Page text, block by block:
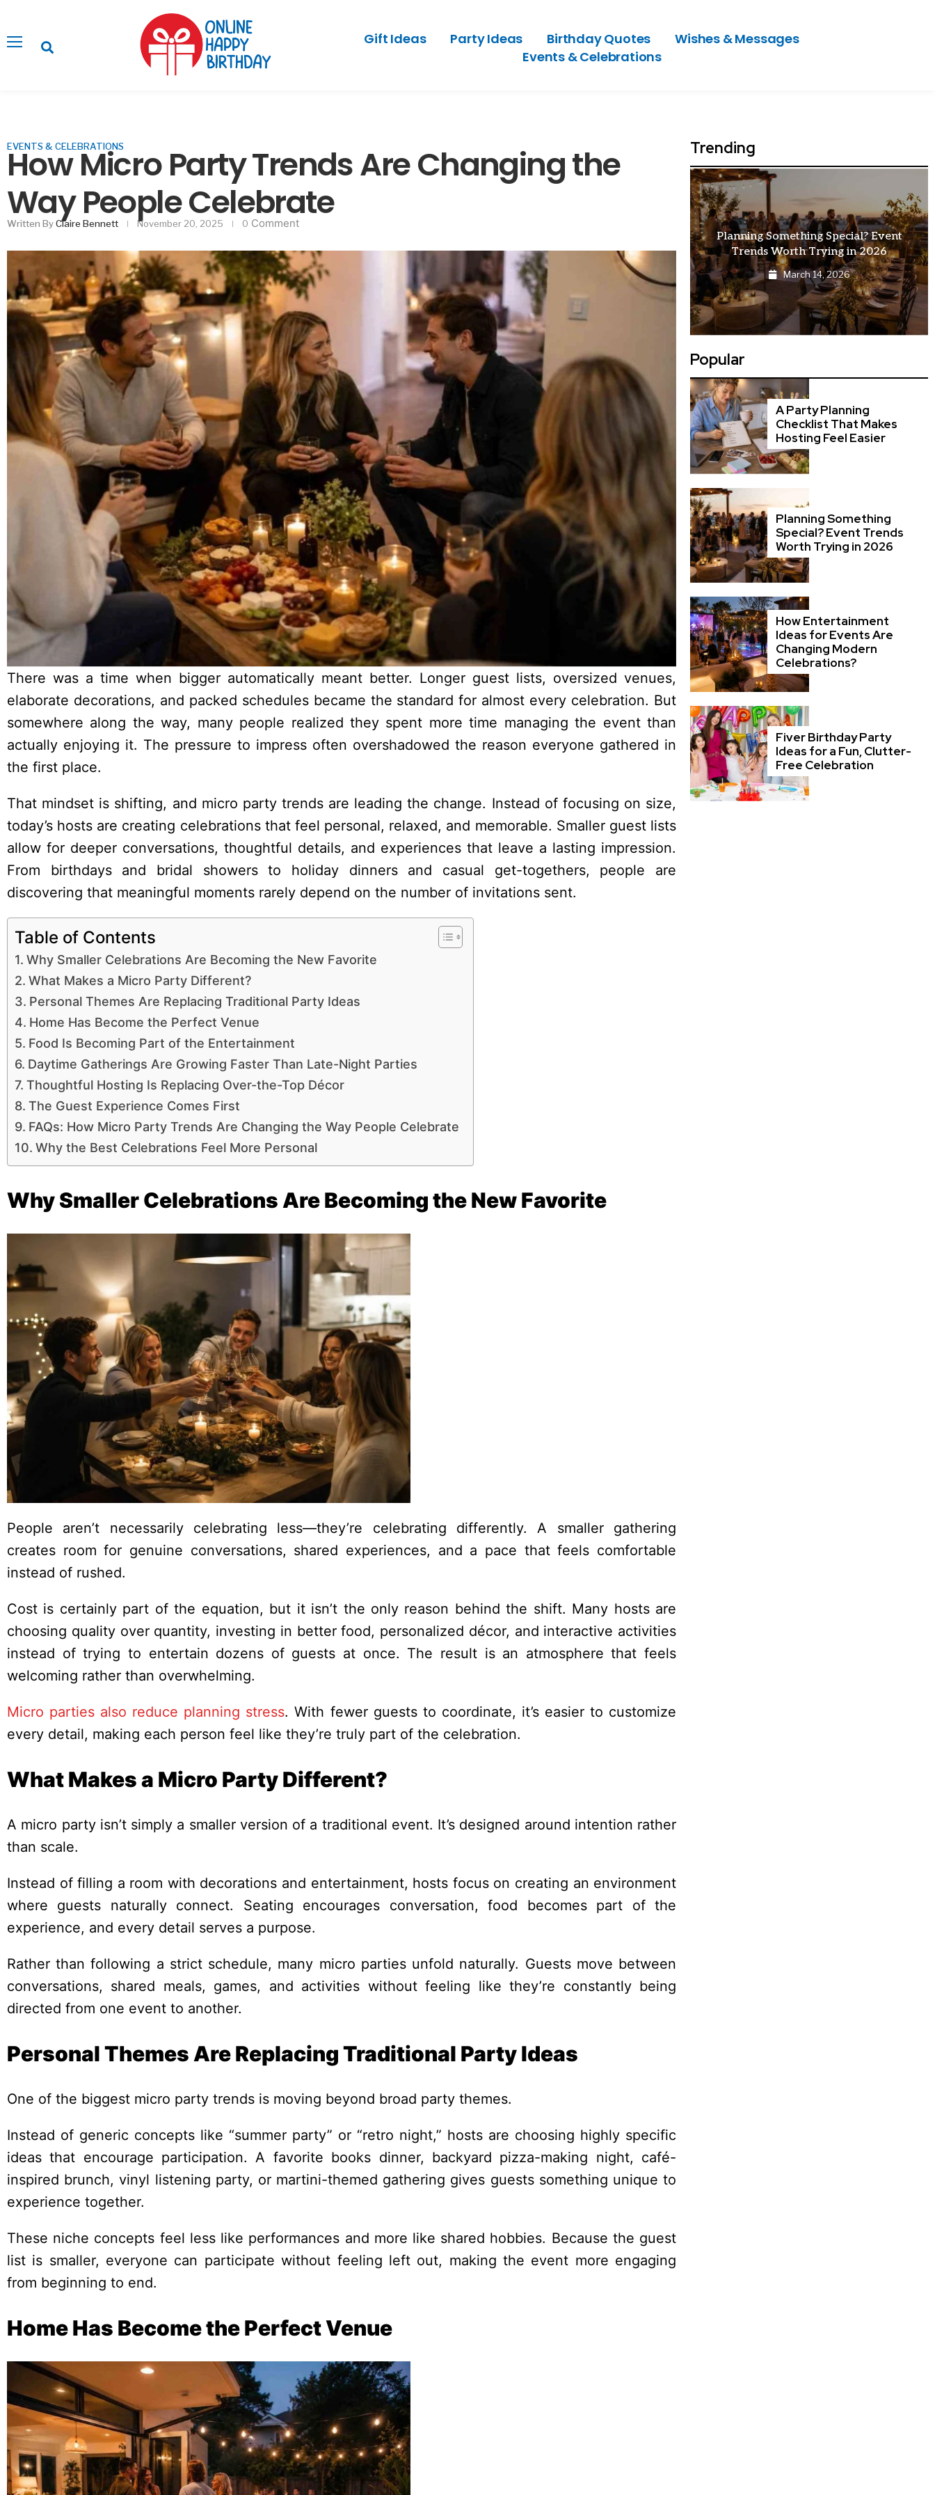
Gift Ideas Party Ideas Birthday Quotes
Wishes & Messages
Events & Celebrations
EVENTS & CELEBRATIONS
How Micro Party Trends Are Changing the
Way People Celebrate
Written ByClaire Bennett November 20, 2025 0 Comment
There was a time when bigger automatically meant better. Longer guest lists, oversized venues,
elaborate decorations, and packed schedules became the standard for almost every celebration. But
somewhere along the way, many people realized they spent more time managing the event than
actually enjoying it. The pressure to impress often overshadowed the reason everyone gathered in
the first place.
That mindset is shifting, and micro party trends are leading the change. Instead of focusing on size,
today’s hosts are creating celebrations that feel personal, relaxed, and memorable. Smaller guest lists
allow for deeper conversations, thoughtful details, and experiences that leave a lasting impression.
From birthdays and bridal showers to holiday dinners and casual get-togethers, people are
discovering that meaningful moments rarely depend on the number of invitations sent.
Table of Contents
Why Smaller Celebrations Are Becoming the New Favorite
What Makes a Micro Party Different?
Personal Themes Are Replacing Traditional Party Ideas
Home Has Become the Perfect Venue
Food Is Becoming Part of the Entertainment
Daytime Gatherings Are Growing Faster Than Late-Night Parties
Thoughtful Hosting Is Replacing Over-the-Top Décor
The Guest Experience Comes First
FAQs: How Micro Party Trends Are Changing the Way People Celebrate
Why the Best Celebrations Feel More Personal
Why Smaller Celebrations Are Becoming the New Favorite
People aren’t necessarily celebrating less—they’re celebrating differently. A smaller gathering
creates room for genuine conversations, shared experiences, and a pace that feels comfortable
instead of rushed.
Cost is certainly part of the equation, but it isn’t the only reason behind the shift. Many hosts are
choosing quality over quantity, investing in better food, personalized décor, and interactive activities
instead of trying to entertain dozens of guests at once. The result is an atmosphere that feels
welcoming rather than overwhelming.
Micro parties also reduce planning stress. With fewer guests to coordinate, it’s easier to customize
every detail, making each person feel like they’re truly part of the celebration.
What Makes a Micro Party Different?
A micro party isn’t simply a smaller version of a traditional event. It’s designed around intention rather
than scale.
Instead of filling a room with decorations and entertainment, hosts focus on creating an environment
where guests naturally connect. Seating encourages conversation, food becomes part of the
experience, and every detail serves a purpose.
Rather than following a strict schedule, many micro parties unfold naturally. Guests move between
conversations, shared meals, games, and activities without feeling like they’re constantly being
directed from one event to another.
Personal Themes Are Replacing Traditional Party Ideas
One of the biggest micro party trends is moving beyond broad party themes.
Instead of generic concepts like “summer party” or “retro night,” hosts are choosing highly specific
ideas that encourage participation. A favorite books dinner, backyard pizza-making night, café-
inspired brunch, vinyl listening party, or martini-themed gathering gives guests something unique to
experience together.
These niche concepts feel less like performances and more like shared hobbies. Because the guest
list is smaller, everyone can participate without feeling left out, making the event more engaging
from beginning to end.
Home Has Become the Perfect Venue
Trending
Decor Without Feeling Outdated
February 3, 2026
Hosting Feel Easier
July 2, 2026
Planning Something Special? Event
Trends Worth Trying in 2026
March 14, 2026
Popular
A Party Planning
Checklist That Makes
Hosting Feel Easier
Planning Something
Special? Event Trends
Worth Trying in 2026
How Entertainment
Ideas for Events Are
Changing Modern
Celebrations?
Fiver Birthday Party
Ideas for a Fun, Clutter-
Free Celebration